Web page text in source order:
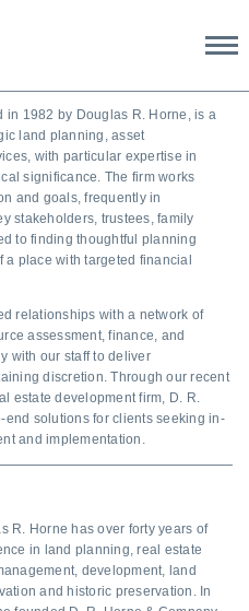
in 1982 by Douglas R. Horne, is a
land planning, asset
with particular expertise in
significance. The firm works
and goals, frequently in
stakeholders, trustees, family
to finding thoughtful planning
a place with targeted financial
relationships with a network of
assessment, finance, and
with our staff to deliver
discretion. Through our recent
estate development firm, D. R.
end solutions for clients seeking in-
and implementation.
R. Horne has over forty years of
in land planning, real estate
development, land
and historic preservation. In